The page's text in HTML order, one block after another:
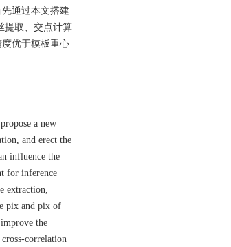
通过本文搭建
提取、交点计算
优于模板重心
a new
and erect the
influence the
for inference
extraction,
pix and pix of
the
correlation